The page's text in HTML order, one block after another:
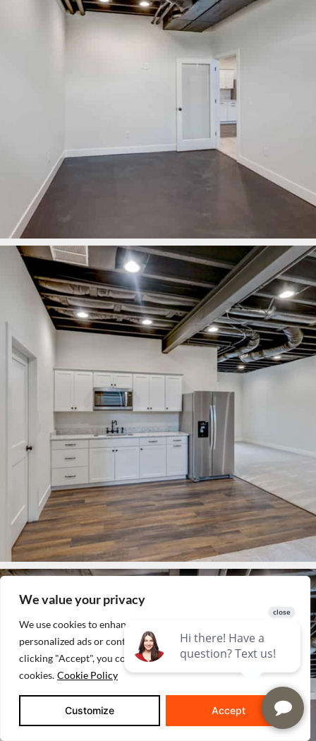
We value your privacy
We use cookies to enhance your browsing experience, serve
personalized ads or content, and analyze our traffic. By
clicking "Accept", you consent to our use of
cookies. Cookie Policy
Customize Accept